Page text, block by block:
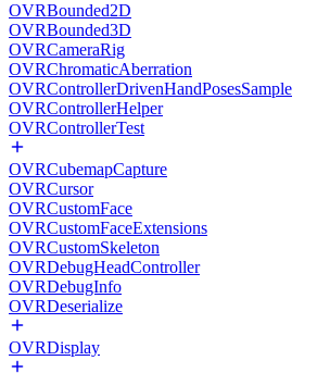
OVRBounded2D
OVRBounded3D
OVRCameraRig
OVRChromaticAberration
OVRControllerDrivenHandPosesSample
OVRControllerHelper
OVRControllerTest
OVRCubemapCapture
OVRCursor
OVRCustomFace
OVRCustomFaceExtensions
OVRCustomSkeleton
OVRDebugHeadController
OVRDebugInfo
OVRDeserialize
OVRDisplay